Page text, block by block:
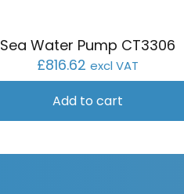
Sea Water Pump CT3306
£816.62 excl VAT
Add to cart